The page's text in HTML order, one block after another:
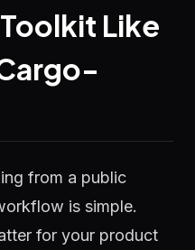
Like
from a public
is simple.
for your product